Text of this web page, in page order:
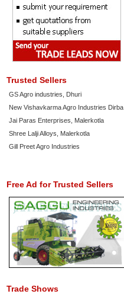
Trusted Sellers
GS Agro industries, Dhuri
New Vishavkarma Agro Industries Dirba
Jai Paras Enterprises, Malerkotla
Shree Lalji Alloys, Malerkotla
Gill Preet Agro Industries
Free Ad for Trusted Sellers
Trade Shows